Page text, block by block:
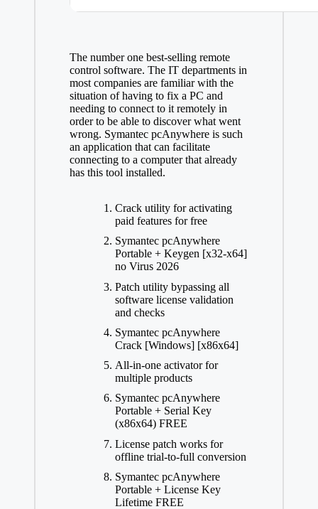
The number one best-selling remote
control software. The IT departments in
most companies are familiar with the
situation of having to fix a PC and
needing to connect to it remotely in
order to be able to discover what went
wrong. Symantec pcAnywhere is such
an application that can facilitate
connecting to a computer that already
has this tool installed.
Crack utility for activating
paid features for free
Symantec pcAnywhere
Portable + Keygen [x32-x64]
no Virus 2026
Patch utility bypassing all
software license validation
and checks
Symantec pcAnywhere
Crack [Windows] [x86x64]
All-in-one activator for
multiple products
Symantec pcAnywhere
Portable + Serial Key
(x86x64) FREE
License patch works for
offline trial-to-full conversion
Symantec pcAnywhere
Portable + License Key
Lifetime FREE